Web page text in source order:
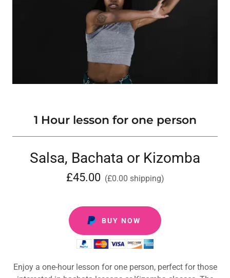
1 Hour lesson for one person
Salsa, Bachata or Kizomba
£45.00 (£0.00 shipping)
BUY NOW
Enjoy a one-hour lesson for one person, perfect for those